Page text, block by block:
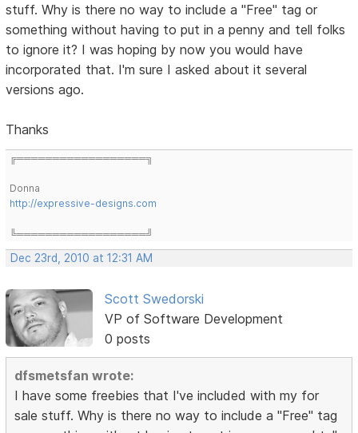
stuff. Why is there no way to include a "Free" tag or
something without having to put in a penny and tell folks
to ignore it? I was hoping by now you would have
incorporated that. I'm sure I asked about it several
versions ago.
Thanks
╔══════════════════╗
Donna
http://expressive-designs.com
╚══════════════════╝
Dec 23rd, 2010 at 12:31 AM
Scott Swedorski
VP of Software Development
0 posts
dfsmetsfan wrote:
I have some freebies that I've included with my for
sale stuff. Why is there no way to include a "Free" tag